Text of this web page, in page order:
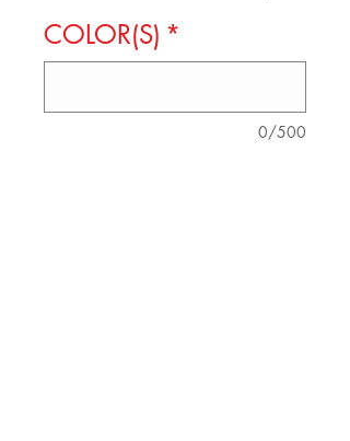
COLOR(S) *
0/500